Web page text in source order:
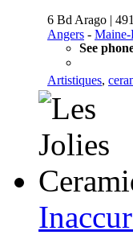
6 Bd Arago |
Angers -
See
Artistiques,